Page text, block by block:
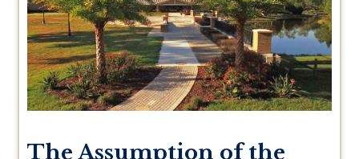
The Assumption of the